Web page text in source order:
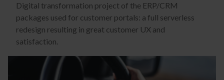
Digital transformation project of the ERP/CRM
packages used for customer portals: a full serverless
redesign resulting in great customer UX and
satisfaction.